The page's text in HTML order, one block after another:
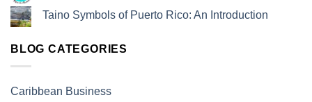
Taino Symbols of Puerto Rico: An Introduction
BLOG CATEGORIES
Caribbean Business